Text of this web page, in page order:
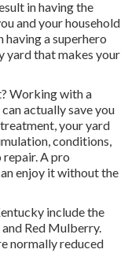
in having the
and your household
having a superhero
yard that makes your
Working with a
actually save you
your yard
conditions,
repair. A pro
enjoy it without the
include the
and Red Mulberry.
normally reduced